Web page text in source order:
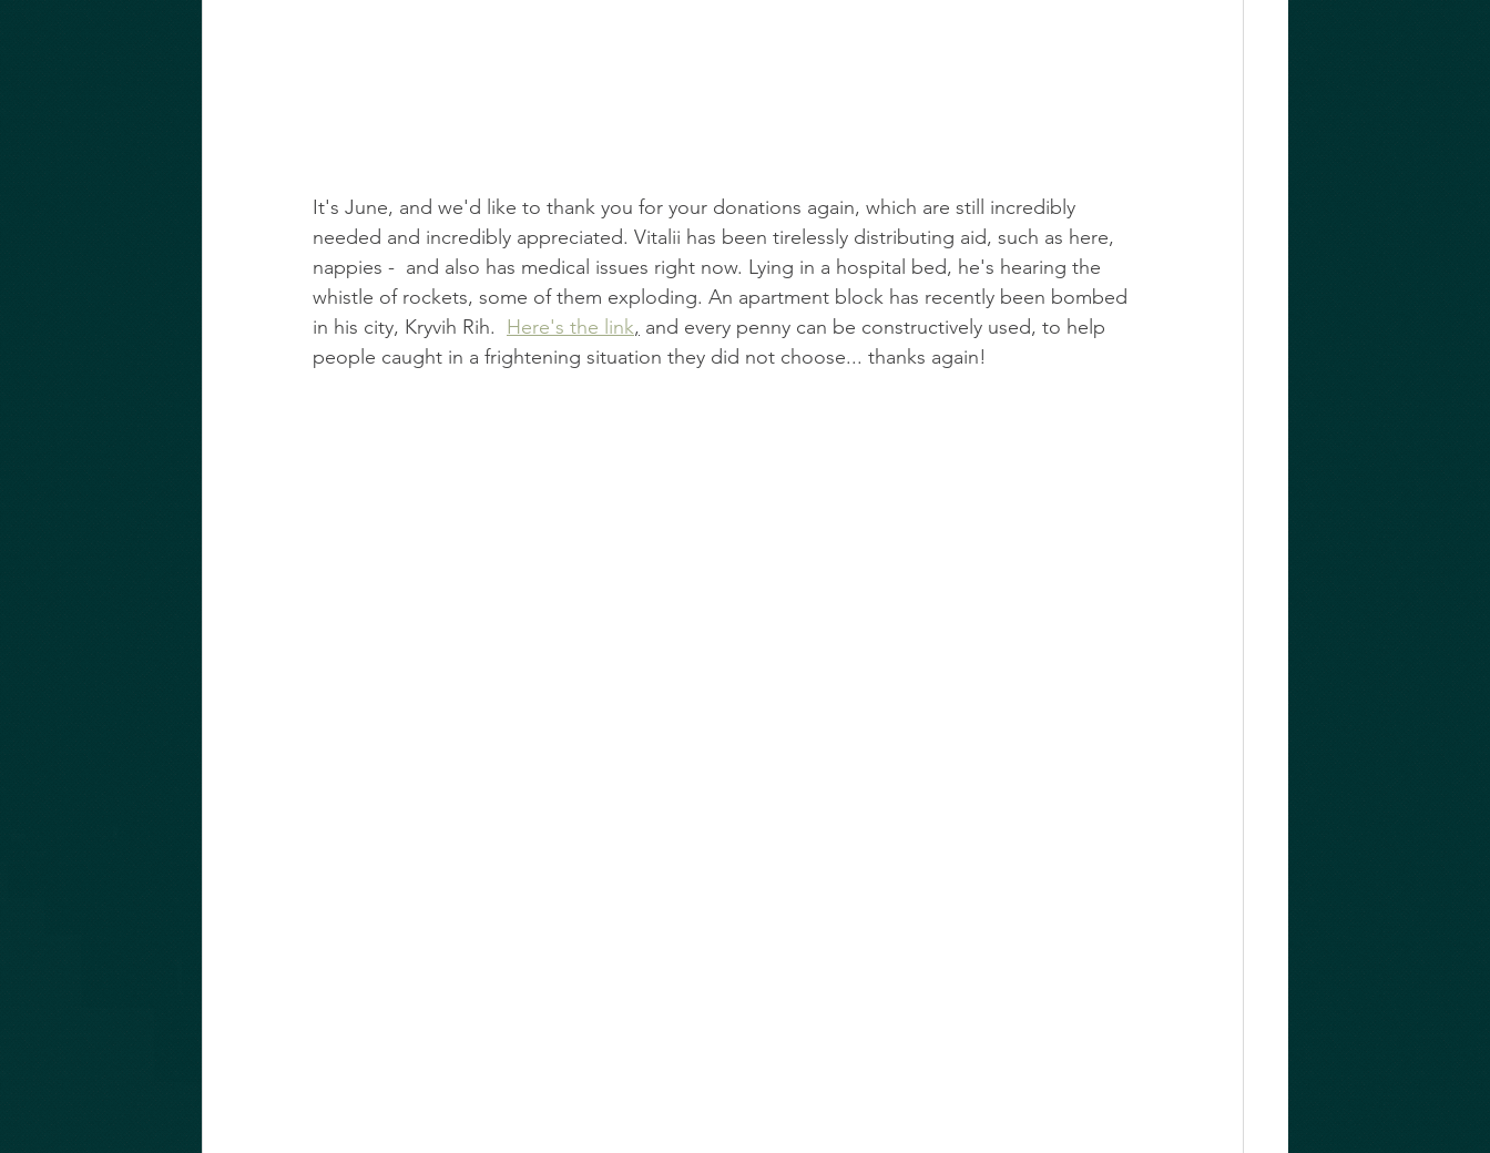
It's June, and we'd like to thank you for your donations again, which are still incredibly
needed and incredibly appreciated. Vitalii has been tirelessly distributing aid, such as here,
nappies -  and also has medical issues right now. Lying in a hospital bed, he's hearing the
whistle of rockets, some of them exploding. An apartment block has recently been bombed
in his city, Kryvih Rih. Here's the link, and every penny can be constructively used, to help
people caught in a frightening situation they did not choose... thanks again!